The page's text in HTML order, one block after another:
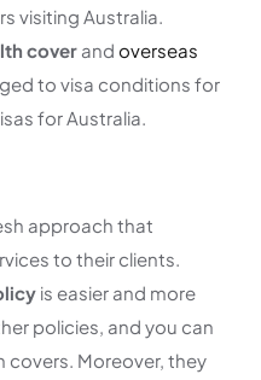
visiting Australia.
cover and overseas
to visa conditions for
for Australia.
approach that
to their clients.
is easier and more
policies, and you can
covers. Moreover, they